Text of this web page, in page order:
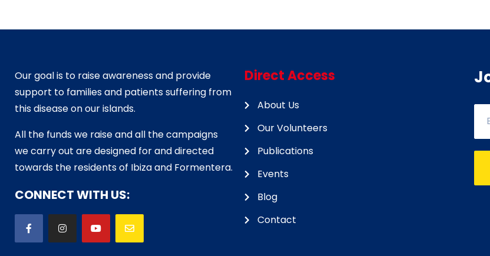
Our goal is to raise awareness and provide
support to families and patients suffering from
this disease on our islands.
All the funds we raise and all the campaigns
we carry out are designed for and directed
towards the residents of Ibiza and Formentera.
CONNECT WITH US:
Direct Access
About Us
Our Volunteers
Publications
Events
Blog
Contact